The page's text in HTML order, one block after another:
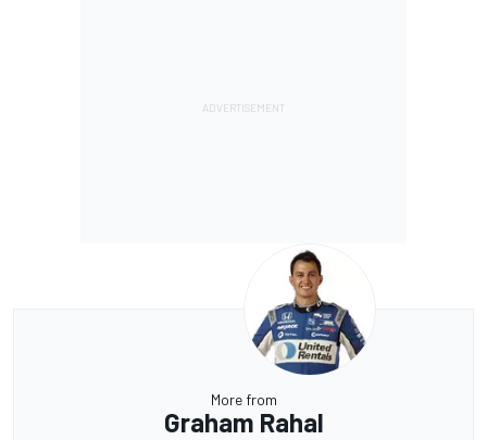
More from
Graham Rahal